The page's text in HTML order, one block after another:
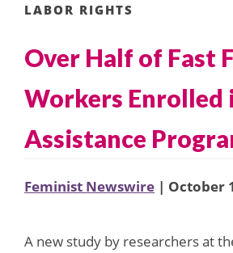
LABOR RIGHTS
Over Half of Fast
Workers Enrolled
Assistance
Feminist Newswire | October
A new study by researchers at